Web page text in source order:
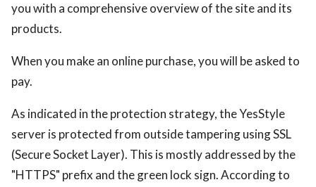
you with a comprehensive overview of the site and its
products.
When you make an online purchase, you will be asked to
pay.
As indicated in the protection strategy, the YesStyle
server is protected from outside tampering using SSL
(Secure Socket Layer). This is mostly addressed by the
"HTTPS" prefix and the green lock sign. According to